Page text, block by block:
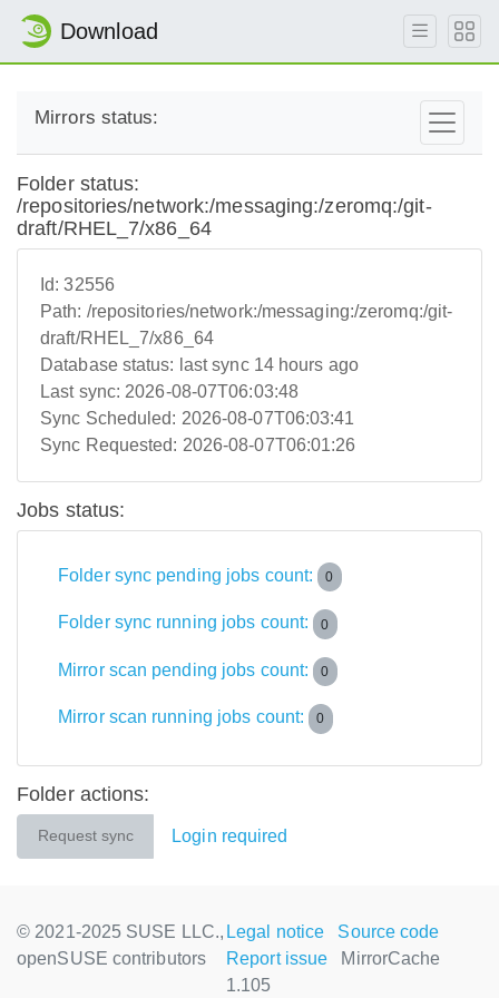
Download
Mirrors status:
Folder status:
/repositories/network:/messaging:/zeromq:/git-
draft/RHEL_7/x86_64
Id:32556
Path: /repositories/network:/messaging:/zeromq:/git-
draft/RHEL_7/x86_64
Database status: last sync 14 hours ago
Last sync: 2026-08-07T06:03:48
Sync Scheduled: 2026-08-07T06:03:41
Sync Requested: 2026-08-07T06:01:26
Jobs status:
Folder sync pending jobs count: 0
Folder sync running jobs count: 0
Mirror scan pending jobs count: 0
Mirror scan running jobs count: 0
Folder actions:
Request sync Login required
© 2021-2025 SUSE LLC.,
openSUSE contributors
Legal notice
Source code
Report issue
MirrorCache
1.105